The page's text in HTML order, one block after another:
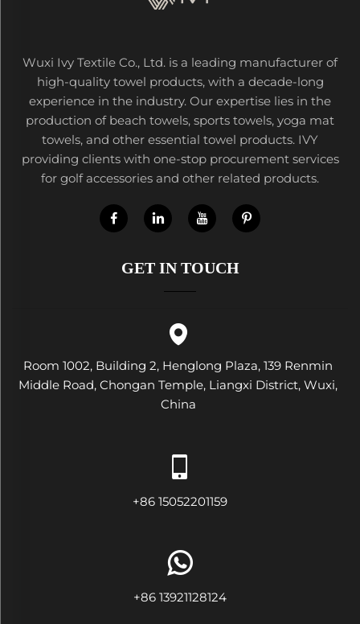
Wuxi Ivy Textile Co., Ltd. is a leading manufacturer of
high-quality towel products, with a decade-long
experience in the industry. Our expertise lies in the
production of beach towels, sports towels, yoga mat
towels, and other essential towel products. IVY
providing clients with one-stop procurement services
for golf accessories and other related products.
GET IN TOUCH
Room 1002, Building 2, Henglong Plaza, 139 Renmin
Middle Road, Chongan Temple, Liangxi District, Wuxi,
China
+86 15052201159
+86 13921128124